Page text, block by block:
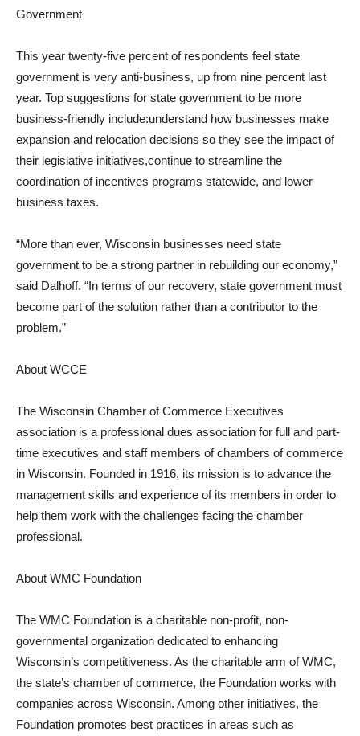
Government
This year twenty-five percent of respondents feel state
government is very anti-business, up from nine percent last
year. Top suggestions for state government to be more
business-friendly include:understand how businesses make
expansion and relocation decisions so they see the impact of
their legislative initiatives,continue to streamline the
coordination of incentives programs statewide, and lower
business taxes.
“More than ever, Wisconsin businesses need state
government to be a strong partner in rebuilding our economy,”
said Dalhoff. “In terms of our recovery, state government must
become part of the solution rather than a contributor to the
problem.”
About WCCE
The Wisconsin Chamber of Commerce Executives
association is a professional dues association for full and part-
time executives and staff members of chambers of commerce
in Wisconsin. Founded in 1916, its mission is to advance the
management skills and experience of its members in order to
help them work with the challenges facing the chamber
professional.
About WMC Foundation
The WMC Foundation is a charitable non-profit, non-
governmental organization dedicated to enhancing
Wisconsin’s competitiveness. As the charitable arm of WMC,
the state’s chamber of commerce, the Foundation works with
companies across Wisconsin. Among other initiatives, the
Foundation promotes best practices in areas such as